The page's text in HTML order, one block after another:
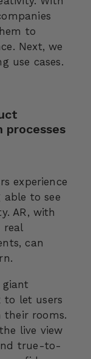
to
Next, we
use cases.
processes
experience
to see
AR, with
real
can
giant
to let users
their rooms.
live view
true-to-